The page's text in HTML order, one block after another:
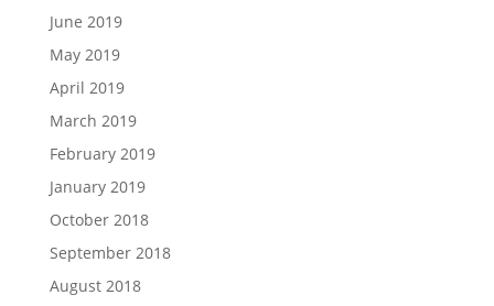
June 2019
May 2019
April 2019
March 2019
February 2019
January 2019
October 2018
September 2018
August 2018